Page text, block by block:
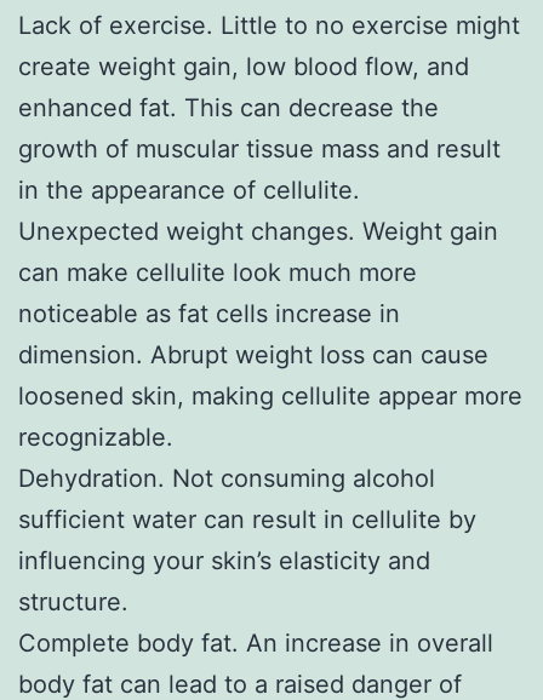
Lack of exercise. Little to no exercise might
create weight gain, low blood flow, and
enhanced fat. This can decrease the
growth of muscular tissue mass and result
in the appearance of cellulite.
Unexpected weight changes. Weight gain
can make cellulite look much more
noticeable as fat cells increase in
dimension. Abrupt weight loss can cause
loosened skin, making cellulite appear more
recognizable.
Dehydration. Not consuming alcohol
sufficient water can result in cellulite by
influencing your skin’s elasticity and
structure.
Complete body fat. An increase in overall
body fat can lead to a raised danger of